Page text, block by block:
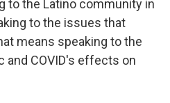
to the Latino community in
to the issues that
means speaking to the
and COVID's effects on